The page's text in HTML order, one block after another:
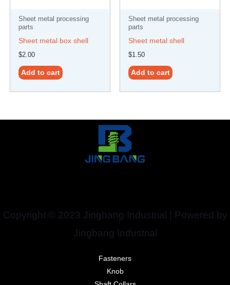
Sheet metal processing
parts
Sheet metal box shell
$2.00
Add to cart
Sheet metal processing
parts
Sheet metal shell
$1.50
Add to cart
Copyright © 2023 Jingbang Industrial | Powered by
Jingbang Industrial
Fasteners
Knob